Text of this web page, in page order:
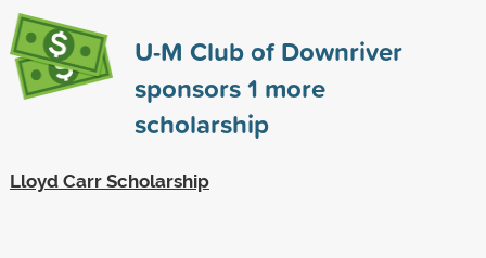
U-M Club of Downriver
sponsors1 more
scholarship
Lloyd Carr Scholarship